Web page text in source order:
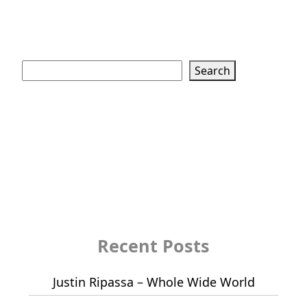
Search
Recent Posts
Justin Ripassa – Whole Wide World